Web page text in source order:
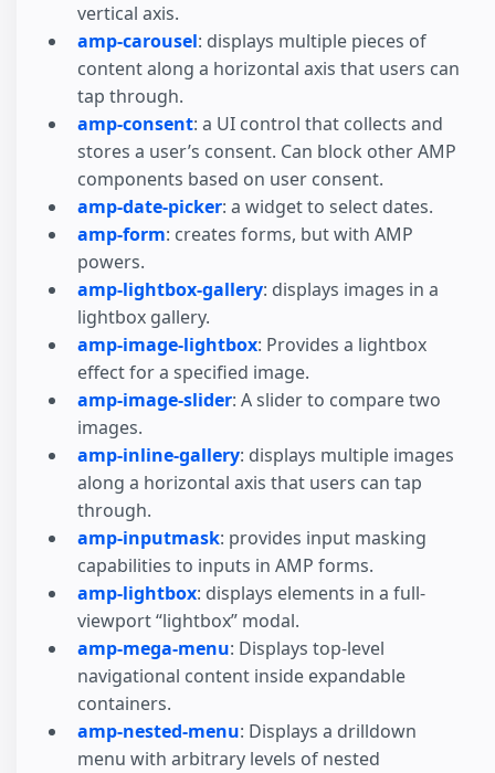
vertical axis.
amp-carousel: displays multiple pieces of
content along a horizontal axis that users can
tap through.
amp-consent: a UI control that collects and
stores a user’s consent. Can block other AMP
components based on user consent.
amp-date-picker: a widget to select dates.
amp-form: creates forms, but with AMP
powers.
amp-lightbox-gallery: displays images in a
lightbox gallery.
amp-image-lightbox: Provides a lightbox
effect for a specified image.
amp-image-slider: A slider to compare two
images.
amp-inline-gallery: displays multiple images
along a horizontal axis that users can tap
through.
amp-inputmask: provides input masking
capabilities to inputs in AMP forms.
amp-lightbox: displays elements in a full-
viewport “lightbox” modal.
amp-mega-menu: Displays top-level
navigational content inside expandable
containers.
amp-nested-menu: Displays a drilldown
menu with arbitrary levels of nested